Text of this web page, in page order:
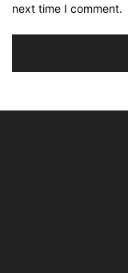
next time I comment.